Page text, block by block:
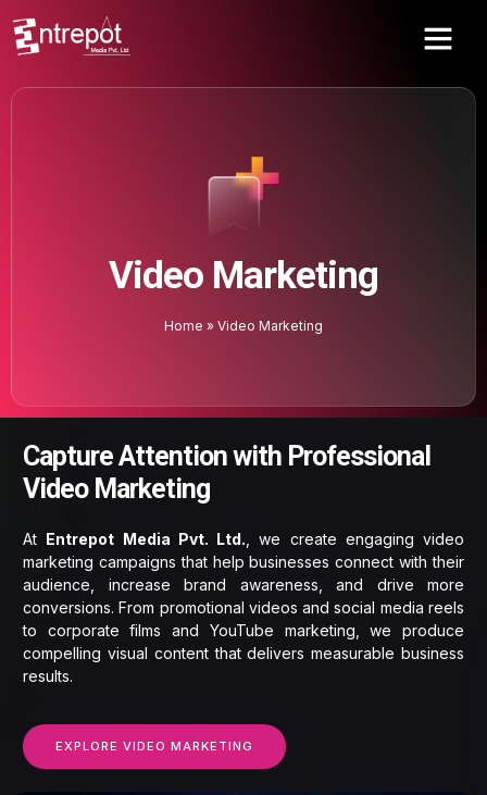
Video Marketing
Home » Video Marketing
Capture Attention with Professional
Video Marketing
At Entrepot Media Pvt. Ltd. , we create engaging video
marketing campaigns that help businesses connect with their
audience, increase brand awareness, and drive more
conversions. From promotional videos and social media reels
to corporate films and YouTube marketing, we produce
compelling visual content that delivers measurable business
results.
EXPLORE VIDEO MARKETING